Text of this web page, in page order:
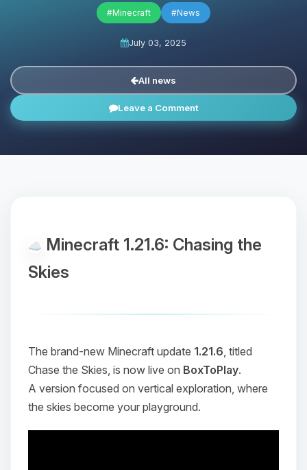
#Minecraft #News
July 03, 2025
All news
Leave a Comment
Minecraft 1.21.6: Chasing the
Skies
The brand-new Minecraft update 1.21.6, titled
Chase the Skies, is now live on BoxToPlay.
A version focused on vertical exploration, where
the skies become your playground.